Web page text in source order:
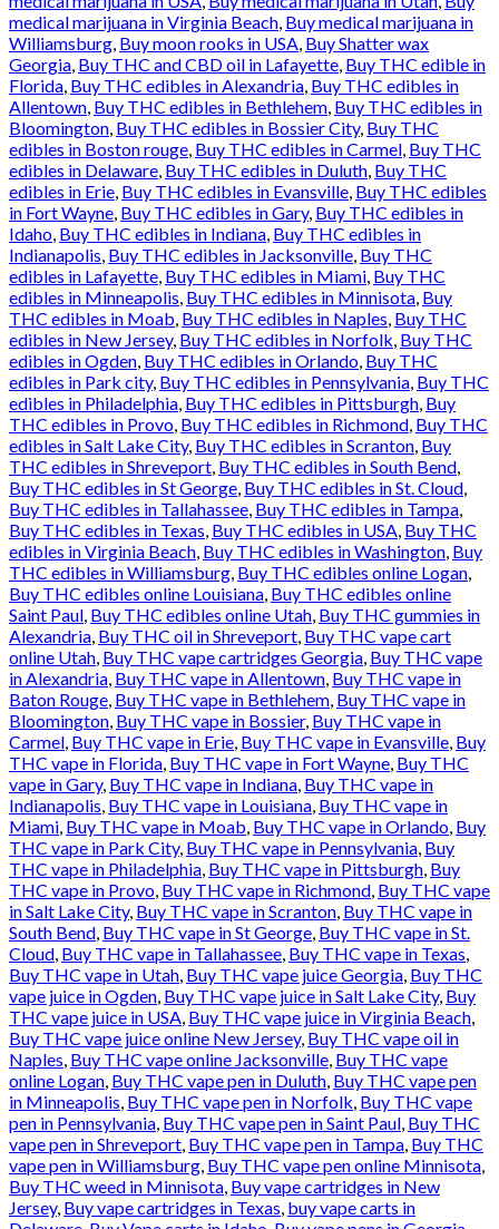
medical marijuana in Virginia Beach, Buy medical marijuana in
Williamsburg, Buy moon rooks in USA, Buy Shatter wax
Georgia, Buy THC and CBD oil in Lafayette, Buy THC edible in
Florida, Buy THC edibles in Alexandria, Buy THC edibles in
Allentown, Buy THC edibles in Bethlehem, Buy THC edibles in
Bloomington, Buy THC edibles in Bossier City, Buy THC
edibles in Boston rouge, Buy THC edibles in Carmel, Buy THC
edibles in Delaware, Buy THC edibles in Duluth, Buy THC
edibles in Erie, Buy THC edibles in Evansville, Buy THC edibles
in Fort Wayne, Buy THC edibles in Gary, Buy THC edibles in
Idaho, Buy THC edibles in Indiana, Buy THC edibles in
Indianapolis, Buy THC edibles in Jacksonville, Buy THC
edibles in Lafayette, Buy THC edibles in Miami, Buy THC
edibles in Minneapolis, Buy THC edibles in Minnisota, Buy
THC edibles in Moab, Buy THC edibles in Naples, Buy THC
edibles in New Jersey, Buy THC edibles in Norfolk, Buy THC
edibles in Ogden, Buy THC edibles in Orlando, Buy THC
edibles in Park city, Buy THC edibles in Pennsylvania, Buy THC
edibles in Philadelphia, Buy THC edibles in Pittsburgh, Buy
THC edibles in Provo, Buy THC edibles in Richmond, Buy THC
edibles in Salt Lake City, Buy THC edibles in Scranton, Buy
THC edibles in Shreveport, Buy THC edibles in South Bend,
Buy THC edibles in St George, Buy THC edibles in St. Cloud,
Buy THC edibles in Tallahassee, Buy THC edibles in Tampa,
Buy THC edibles in Texas, Buy THC edibles in USA, Buy THC
edibles in Virginia Beach, Buy THC edibles in Washington, Buy
THC edibles in Williamsburg, Buy THC edibles online Logan,
Buy THC edibles online Louisiana, Buy THC edibles online
Saint Paul, Buy THC edibles online Utah, Buy THC gummies in
Alexandria, Buy THC oil in Shreveport, Buy THC vape cart
online Utah, Buy THC vape cartridges Georgia, Buy THC vape
in Alexandria, Buy THC vape in Allentown, Buy THC vape in
Baton Rouge, Buy THC vape in Bethlehem, Buy THC vape in
Bloomington, Buy THC vape in Bossier, Buy THC vape in
Carmel, Buy THC vape in Erie, Buy THC vape in Evansville, Buy
THC vape in Florida, Buy THC vape in Fort Wayne, Buy THC
vape in Gary, Buy THC vape in Indiana, Buy THC vape in
Indianapolis, Buy THC vape in Louisiana, Buy THC vape in
Miami, Buy THC vape in Moab, Buy THC vape in Orlando, Buy
THC vape in Park City, Buy THC vape in Pennsylvania, Buy
THC vape in Philadelphia, Buy THC vape in Pittsburgh, Buy
THC vape in Provo, Buy THC vape in Richmond, Buy THC vape
in Salt Lake City, Buy THC vape in Scranton, Buy THC vape in
South Bend, Buy THC vape in St George, Buy THC vape in St.
Cloud, Buy THC vape in Tallahassee, Buy THC vape in Texas,
Buy THC vape in Utah, Buy THC vape juice Georgia, Buy THC
vape juice in Ogden, Buy THC vape juice in Salt Lake City, Buy
THC vape juice in USA, Buy THC vape juice in Virginia Beach,
Buy THC vape juice online New Jersey, Buy THC vape oil in
Naples, Buy THC vape online Jacksonville, Buy THC vape
online Logan, Buy THC vape pen in Duluth, Buy THC vape pen
in Minneapolis, Buy THC vape pen in Norfolk, Buy THC vape
pen in Pennsylvania, Buy THC vape pen in Saint Paul, Buy THC
vape pen in Shreveport, Buy THC vape pen in Tampa, Buy THC
vape pen in Williamsburg, Buy THC vape pen online Minnisota,
Buy THC weed in Minnisota, Buy vape cartridges in New
Jersey, Buy vape cartridges in Texas, buy vape carts in